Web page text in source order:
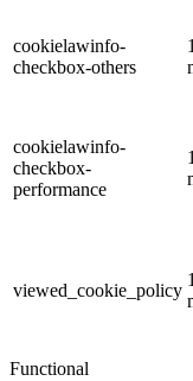
cookielawinfo-
checkbox-others
cookielawinfo-
checkbox-
performance
viewed_cookie_policy
Functional